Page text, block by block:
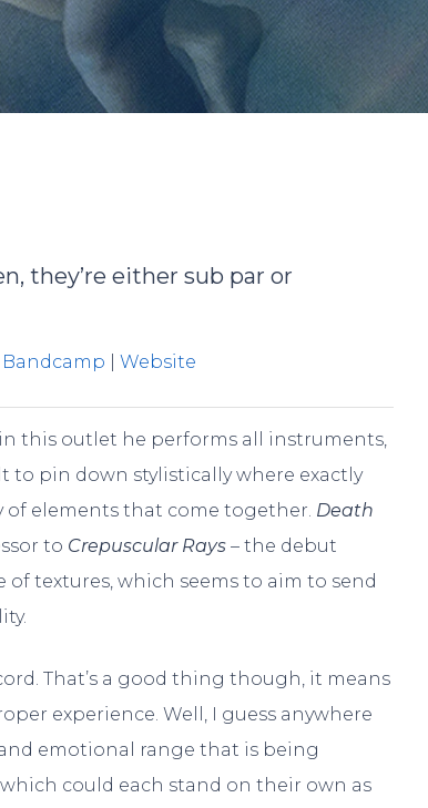
they’re either sub par or
Bandcamp |Website
this outlet he performs all instruments,
to pin down stylistically where exactly
of elements that come together. Death
to Crepuscular Rays – the debut
textures, which seems to aim to send
That’s a good thing though, it means
experience. Well, I guess anywhere
emotional range that is being
could each stand on their own as